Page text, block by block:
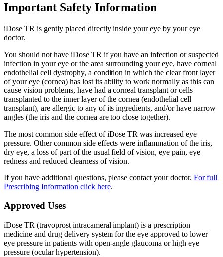
Important Safety Information
iDose TR is gently placed directly inside your eye by your eye
doctor.
You should not have iDose TR if you have an infection or suspected
infection in your eye or the area surrounding your eye, have corneal
endothelial cell dystrophy, a condition in which the clear front layer
of your eye (cornea) has lost its ability to work normally as this can
cause vision problems, have had a corneal transplant or cells
transplanted to the inner layer of the cornea (endothelial cell
transplant), are allergic to any of its ingredients, and/or have narrow
angles (the iris and the cornea are too close together).
The most common side effect ofiDose TR was increased eye
pressure. Other common side effects were inflammation of the iris,
dry eye, a loss of part of the usual field of vision, eye pain, eye
redness and reduced clearness of vision.
If you have additional questions, please contact your doctor. For full
Prescribing Information click here.
Approved Uses
iDose TR (travoprost intracameral implant) is a prescription
medicine and drug delivery system for the eye approved to lower
eye pressure in patients with open-angle glaucoma or high eye
pressure (ocular hypertension).